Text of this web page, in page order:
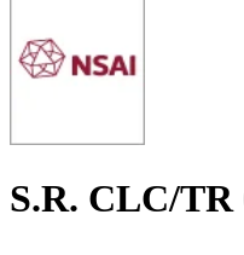
S.R. CLC/TR